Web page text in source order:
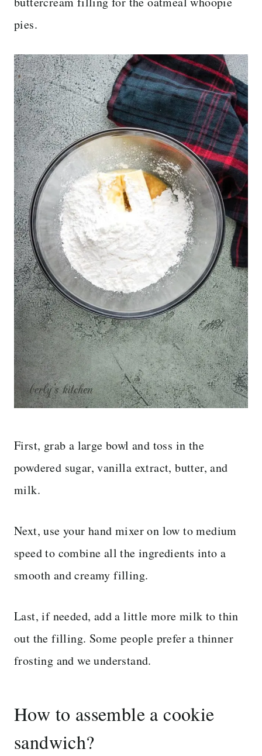
pies.
First, grab a large bowl and toss in the
powdered sugar, vanilla extract, butter, and
milk.
Next, use your hand mixer on low to medium
speed to combine all the ingredients into a
smooth and creamy filling.
Last, if needed, add a little more milk to thin
out the filling. Some people prefer a thinner
frosting and we understand.
How to assemble a cookie
sandwich?